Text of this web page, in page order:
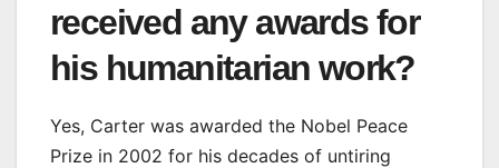
received any awards for
his humanitarian work?
Yes, Carter was awarded the Nobel Peace
Prize in 2002 for his decades of untiring